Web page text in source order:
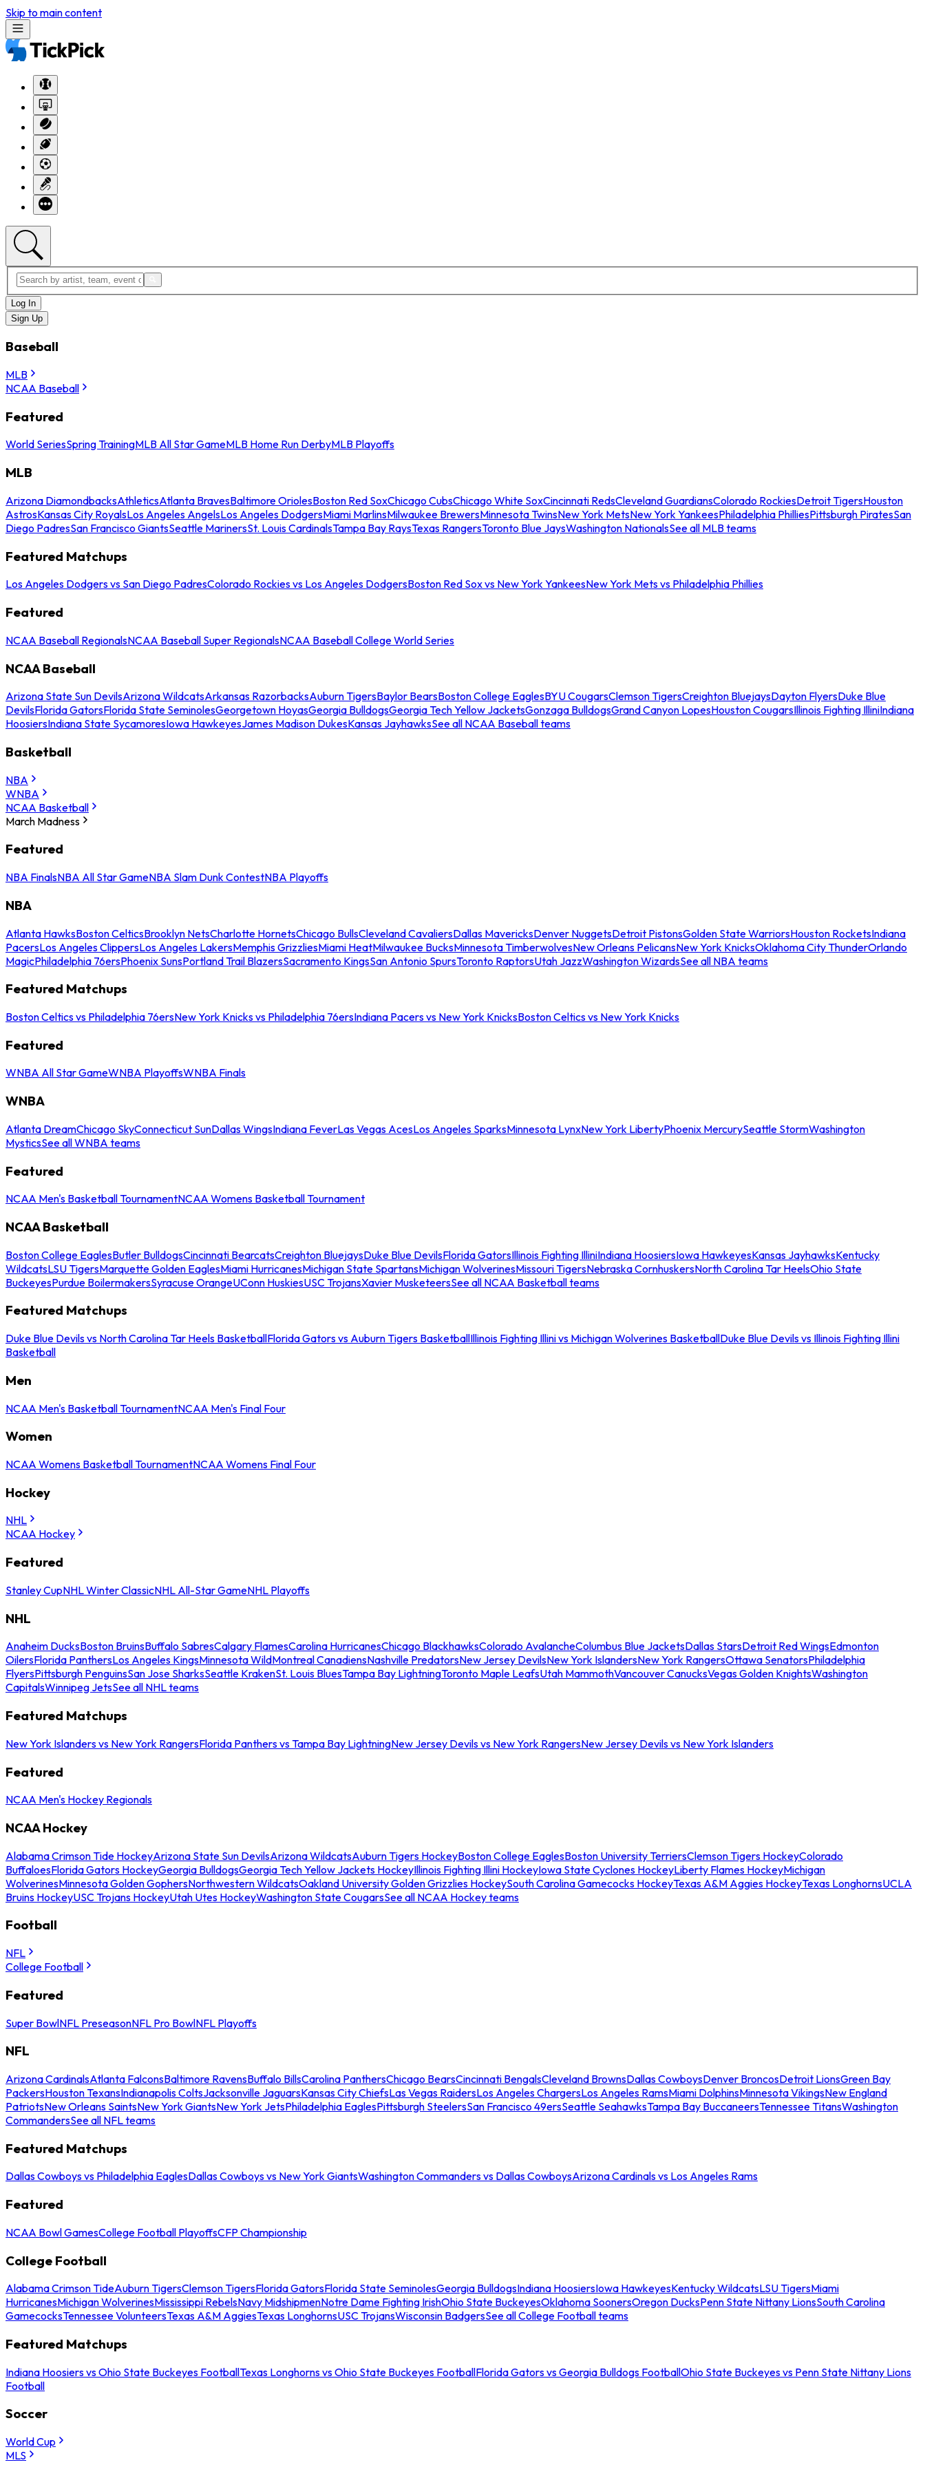
Skip to main content
Log In
Sign Up
Baseball
MLB
NCAA Baseball
Featured
World SeriesSpring TrainingMLB All Star GameMLB Home Run DerbyMLB Playoffs
MLB
Arizona DiamondbacksAthleticsAtlanta BravesBaltimore OriolesBoston Red SoxChicago CubsChicago White SoxCincinnati RedsCleveland GuardiansColorado RockiesDetroit TigersHouston
AstrosKansas City RoyalsLos Angeles AngelsLos Angeles DodgersMiami MarlinsMilwaukee BrewersMinnesota TwinsNew York MetsNew York YankeesPhiladelphia PhilliesPittsburgh PiratesSan
Diego PadresSan Francisco GiantsSeattle MarinersSt. Louis CardinalsTampa Bay RaysTexas RangersToronto Blue JaysWashington NationalsSee all MLB teams
Featured Matchups
Los Angeles Dodgers vs San Diego PadresColorado Rockies vs Los Angeles DodgersBoston Red Sox vs New York YankeesNew York Mets vs Philadelphia Phillies
Featured
NCAA Baseball RegionalsNCAA Baseball Super RegionalsNCAA Baseball College World Series
NCAA Baseball
Arizona State Sun DevilsArizona WildcatsArkansas RazorbacksAuburn TigersBaylor BearsBoston College EaglesBYU CougarsClemson TigersCreighton BluejaysDayton FlyersDuke Blue
DevilsFlorida GatorsFlorida State SeminolesGeorgetown HoyasGeorgia BulldogsGeorgia Tech Yellow JacketsGonzaga BulldogsGrand Canyon LopesHouston CougarsIllinois Fighting IlliniIndiana
HoosiersIndiana State SycamoresIowa HawkeyesJames Madison DukesKansas JayhawksSee all NCAA Baseball teams
Basketball
NBA
WNBA
NCAA Basketball
March Madness
Featured
NBA FinalsNBA All Star GameNBA Slam Dunk ContestNBA Playoffs
NBA
Atlanta HawksBoston CelticsBrooklyn NetsCharlotte HornetsChicago BullsCleveland CavaliersDallas MavericksDenver NuggetsDetroit PistonsGolden State WarriorsHouston RocketsIndiana
PacersLos Angeles ClippersLos Angeles LakersMemphis GrizzliesMiami HeatMilwaukee BucksMinnesota TimberwolvesNew Orleans PelicansNew York KnicksOklahoma City ThunderOrlando
MagicPhiladelphia 76ersPhoenix SunsPortland Trail BlazersSacramento KingsSan Antonio SpursToronto RaptorsUtah JazzWashington WizardsSee all NBA teams
Featured Matchups
Boston Celtics vs Philadelphia 76ersNew York Knicks vs Philadelphia 76ersIndiana Pacers vs New York KnicksBoston Celtics vs New York Knicks
Featured
WNBA All Star GameWNBA PlayoffsWNBA Finals
WNBA
Atlanta DreamChicago SkyConnecticut SunDallas WingsIndiana FeverLas Vegas AcesLos Angeles SparksMinnesota LynxNew York LibertyPhoenix MercurySeattle StormWashington
MysticsSee all WNBA teams
Featured
NCAA Men's Basketball TournamentNCAA Womens Basketball Tournament
NCAA Basketball
Boston College EaglesButler BulldogsCincinnati BearcatsCreighton BluejaysDuke Blue DevilsFlorida GatorsIllinois Fighting IlliniIndiana HoosiersIowa HawkeyesKansas JayhawksKentucky
WildcatsLSU TigersMarquette Golden EaglesMiami HurricanesMichigan State SpartansMichigan WolverinesMissouri TigersNebraska CornhuskersNorth Carolina Tar HeelsOhio State
BuckeyesPurdue BoilermakersSyracuse OrangeUConn HuskiesUSC TrojansXavier MusketeersSee all NCAA Basketball teams
Featured Matchups
Duke Blue Devils vs North Carolina Tar Heels BasketballFlorida Gators vs Auburn Tigers BasketballIllinois Fighting Illini vs Michigan Wolverines BasketballDuke Blue Devils vs Illinois Fighting Illini
Basketball
Men
NCAA Men's Basketball TournamentNCAA Men's Final Four
Women
NCAA Womens Basketball TournamentNCAA Womens Final Four
Hockey
NHL
NCAA Hockey
Featured
Stanley CupNHL Winter ClassicNHL All-Star GameNHL Playoffs
NHL
Anaheim DucksBoston BruinsBuffalo SabresCalgary FlamesCarolina HurricanesChicago BlackhawksColorado AvalancheColumbus Blue JacketsDallas StarsDetroit Red WingsEdmonton
OilersFlorida PanthersLos Angeles KingsMinnesota WildMontreal CanadiensNashville PredatorsNew Jersey DevilsNew York IslandersNew York RangersOttawa SenatorsPhiladelphia
FlyersPittsburgh PenguinsSan Jose SharksSeattle KrakenSt. Louis BluesTampa Bay LightningToronto Maple LeafsUtah MammothVancouver CanucksVegas Golden KnightsWashington
CapitalsWinnipeg JetsSee all NHL teams
Featured Matchups
New York Islanders vs New York RangersFlorida Panthers vs Tampa Bay LightningNew Jersey Devils vs New York RangersNew Jersey Devils vs New York Islanders
Featured
NCAA Men's Hockey Regionals
NCAA Hockey
Alabama Crimson Tide HockeyArizona State Sun DevilsArizona WildcatsAuburn Tigers HockeyBoston College EaglesBoston University TerriersClemson Tigers HockeyColorado
BuffaloesFlorida Gators HockeyGeorgia BulldogsGeorgia Tech Yellow Jackets HockeyIllinois Fighting Illini HockeyIowa State Cyclones HockeyLiberty Flames HockeyMichigan
WolverinesMinnesota Golden GophersNorthwestern WildcatsOakland University Golden Grizzlies HockeySouth Carolina Gamecocks HockeyTexas A&M Aggies HockeyTexas LonghornsUCLA
Bruins HockeyUSC Trojans HockeyUtah Utes HockeyWashington State CougarsSee all NCAA Hockey teams
Football
NFL
College Football
Featured
Super BowlNFL PreseasonNFL Pro BowlNFL Playoffs
NFL
Arizona CardinalsAtlanta FalconsBaltimore RavensBuffalo BillsCarolina PanthersChicago BearsCincinnati BengalsCleveland BrownsDallas CowboysDenver BroncosDetroit LionsGreen Bay
PackersHouston TexansIndianapolis ColtsJacksonville JaguarsKansas City ChiefsLas Vegas RaidersLos Angeles ChargersLos Angeles RamsMiami DolphinsMinnesota VikingsNew England
PatriotsNew Orleans SaintsNew York GiantsNew York JetsPhiladelphia EaglesPittsburgh SteelersSan Francisco 49ersSeattle SeahawksTampa Bay BuccaneersTennessee TitansWashington
CommandersSee all NFL teams
Featured Matchups
Dallas Cowboys vs Philadelphia EaglesDallas Cowboys vs New York GiantsWashington Commanders vs Dallas CowboysArizona Cardinals vs Los Angeles Rams
Featured
NCAA Bowl GamesCollege Football PlayoffsCFP Championship
College Football
Alabama Crimson TideAuburn TigersClemson TigersFlorida GatorsFlorida State SeminolesGeorgia BulldogsIndiana HoosiersIowa HawkeyesKentucky WildcatsLSU TigersMiami
HurricanesMichigan WolverinesMississippi RebelsNavy MidshipmenNotre Dame Fighting IrishOhio State BuckeyesOklahoma SoonersOregon DucksPenn State Nittany LionsSouth Carolina
GamecocksTennessee VolunteersTexas A&M AggiesTexas LonghornsUSC TrojansWisconsin BadgersSee all College Football teams
Featured Matchups
Indiana Hoosiers vs Ohio State Buckeyes FootballTexas Longhorns vs Ohio State Buckeyes FootballFlorida Gators vs Georgia Bulldogs FootballOhio State Buckeyes vs Penn State Nittany Lions
Football
Soccer
World Cup
MLS